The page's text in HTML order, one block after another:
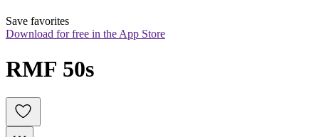
Save favorites
Download for free in the App Store
RMF 50s